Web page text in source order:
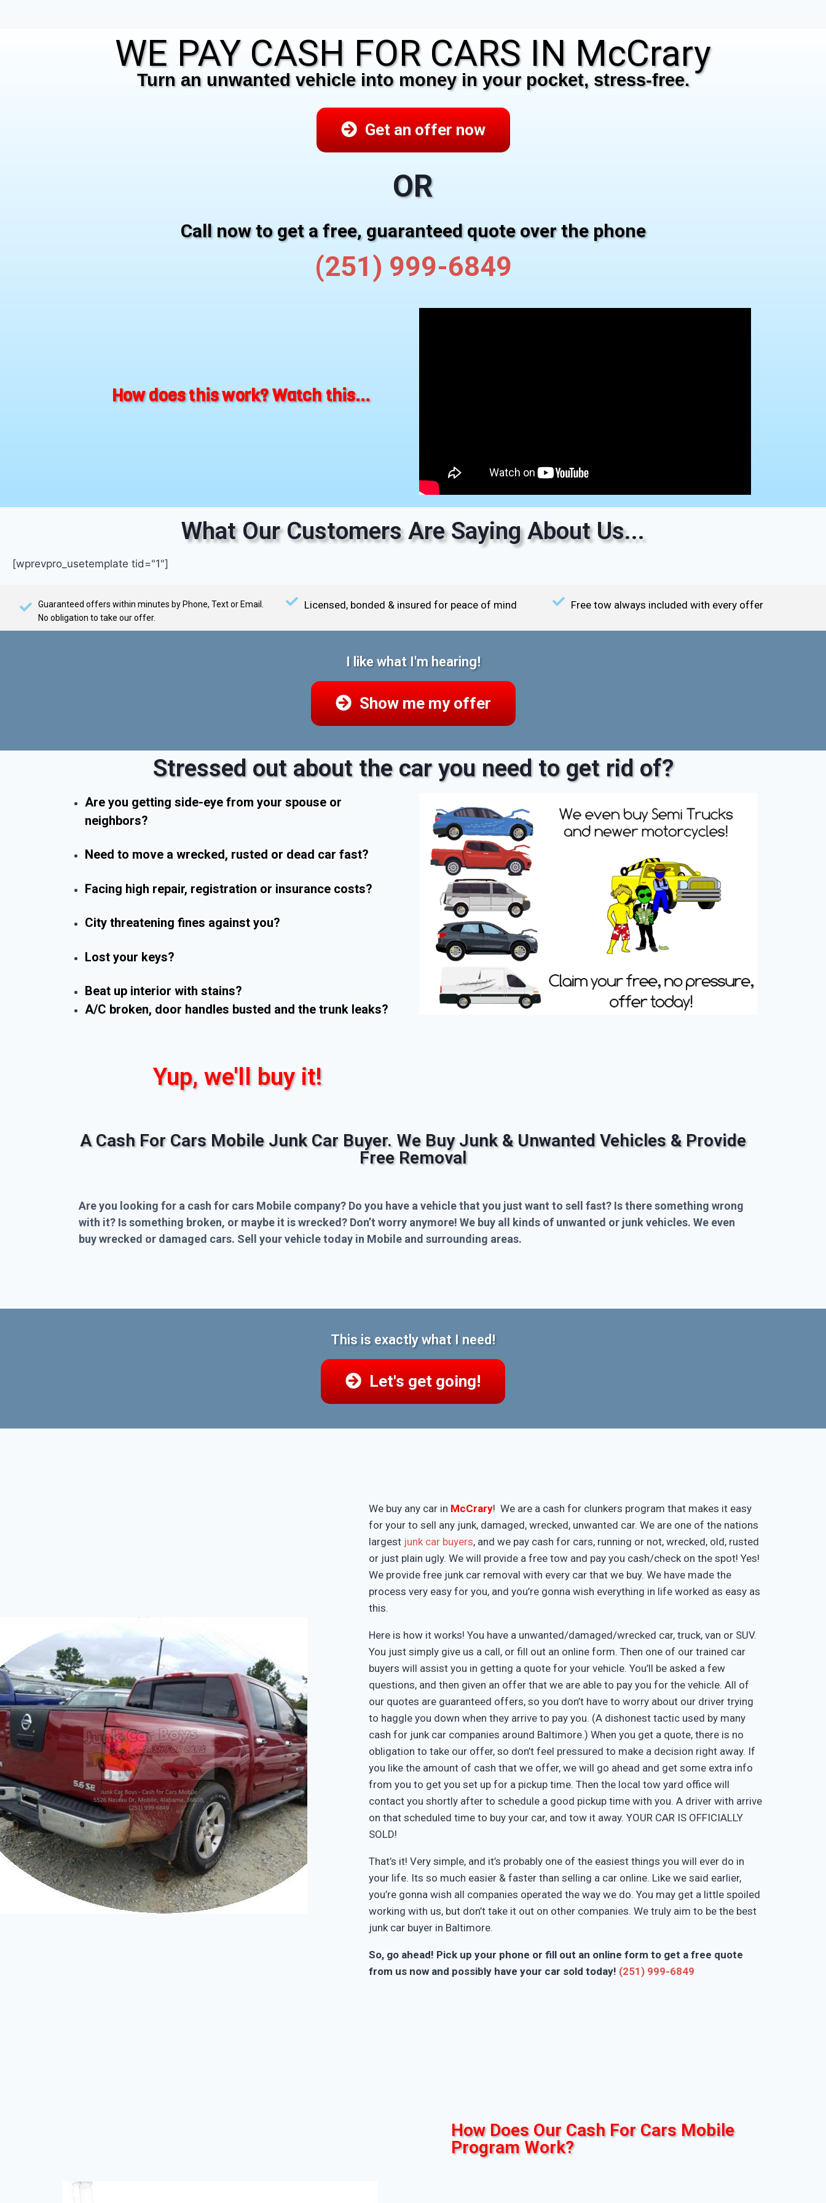
WE PAY CASH FOR CARS IN McCrary
Turn an unwanted vehicle into money in your pocket, stress-free.
Get an offer now
OR
Call now to get a free, guaranteed quote over the phone
(251) 999-6849
How does this work? Watch this...
What Our Customers Are Saying About Us...
[wprevpro_usetemplate tid="1"]
Guaranteed offers within minutes by Phone, Text or Email.
No obligation to take our offer.
Licensed, bonded & insured for peace of mind Free tow always included with every offer
I like what I'm hearing!
Show me my offer
Stressed out about the car you need to get rid of?
Are you getting side-eye from your spouse or
neighbors?
Need to move a wrecked, rusted or dead car fast?
Facing high repair, registration or insurance costs?
City threatening fines against you?
Lost your keys?
Beat up interior with stains?
A/C broken, door handles busted and the trunk leaks?
Yup, we'll buy it!
A Cash For Cars Mobile Junk Car Buyer. We Buy Junk & Unwanted Vehicles & Provide
Free Removal
Are you looking for a cash for cars Mobile company? Do you have a vehicle that you just want to sell fast? Is there something wrong
with it? Is something broken, or maybe it is wrecked? Don’t worry anymore! We buy all kinds of unwanted or junk vehicles. We even
buy wrecked or damaged cars. Sell your vehicle today in Mobile and surrounding areas.
This is exactly what I need!
Let's get going!
We buy any car in McCrary! We are a cash for clunkers program that makes it easy
for your to sell any junk, damaged, wrecked, unwanted car. We are one of the nations
largest junk car buyers, and we pay cash for cars, running or not, wrecked, old, rusted
or just plain ugly. We will provide a free tow and pay you cash/check on the spot! Yes!
We provide free junk car removal with every car that we buy. We have made the
process very easy for you, and you’re gonna wish everything in life worked as easy as
this.
Here is how it works! You have a unwanted/damaged/wrecked car, truck, van or SUV.
You just simply give us a call, or fill out an online form. Then one of our trained car
buyers will assist you in getting a quote for your vehicle. You’ll be asked a few
questions, and then given an offer that we are able to pay you for the vehicle. All of
our quotes are guaranteed offers, so you don’t have to worry about our driver trying
to haggle you down when they arrive to pay you. (A dishonest tactic used by many
cash for junk car companies around Baltimore.) When you get a quote, there is no
obligation to take our offer, so don’t feel pressured to make a decision right away. If
you like the amount of cash that we offer, we will go ahead and get some extra info
from you to get you set up for a pickup time. Then the local tow yard office will
contact you shortly after to schedule a good pickup time with you. A driver with arrive
on that scheduled time to buy your car, and tow it away. YOUR CAR IS OFFICIALLY
SOLD!
That’s it! Very simple, and it’s probably one of the easiest things you will ever do in
your life. Its so much easier & faster than selling a car online. Like we said earlier,
you’re gonna wish all companies operated the way we do. You may get a little spoiled
working with us, but don’t take it out on other companies. We truly aim to be the best
junk car buyer in Baltimore.
So, go ahead! Pick up your phone or fill out an online form to get a free quote
from us now and possibly have your car sold today! (251) 999-6849
How Does Our Cash For Cars Mobile
Program Work?